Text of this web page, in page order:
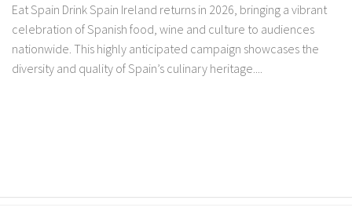
Eat Spain Drink Spain Ireland returns in 2026, bringing a vibrant
celebration of Spanish food, wine and culture to audiences
nationwide. This highly anticipated campaign showcases the
diversity and quality of Spain’s culinary heritage....